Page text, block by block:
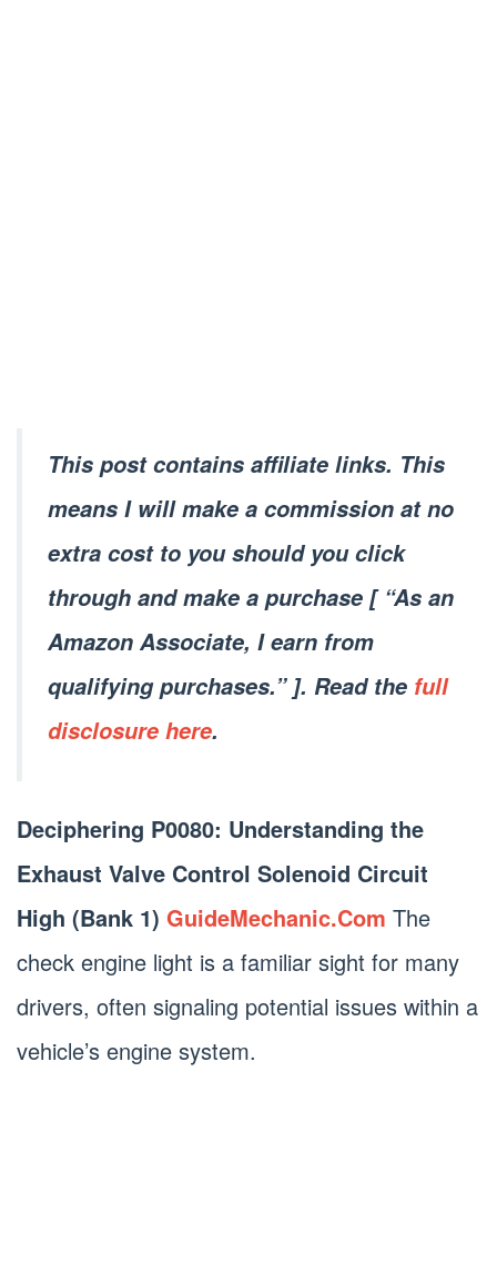
This post contains affiliate links. This
means I will make a commission at no
extra cost to you should you click
through and make a purchase [ “As an
Amazon Associate, I earn from
qualifying purchases.” ]. Read the full
disclosure here.
Deciphering P0080: Understanding the
Exhaust Valve Control Solenoid Circuit
High (Bank 1) GuideMechanic.Com The
check engine light is a familiar sight for many
drivers, often signaling potential issues within a
vehicle’s engine system.